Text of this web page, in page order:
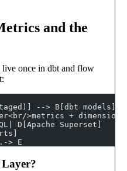
and the
once in dbt and flow
--> B[dbt models]
>metrics +
D[Apache Superset]
> E